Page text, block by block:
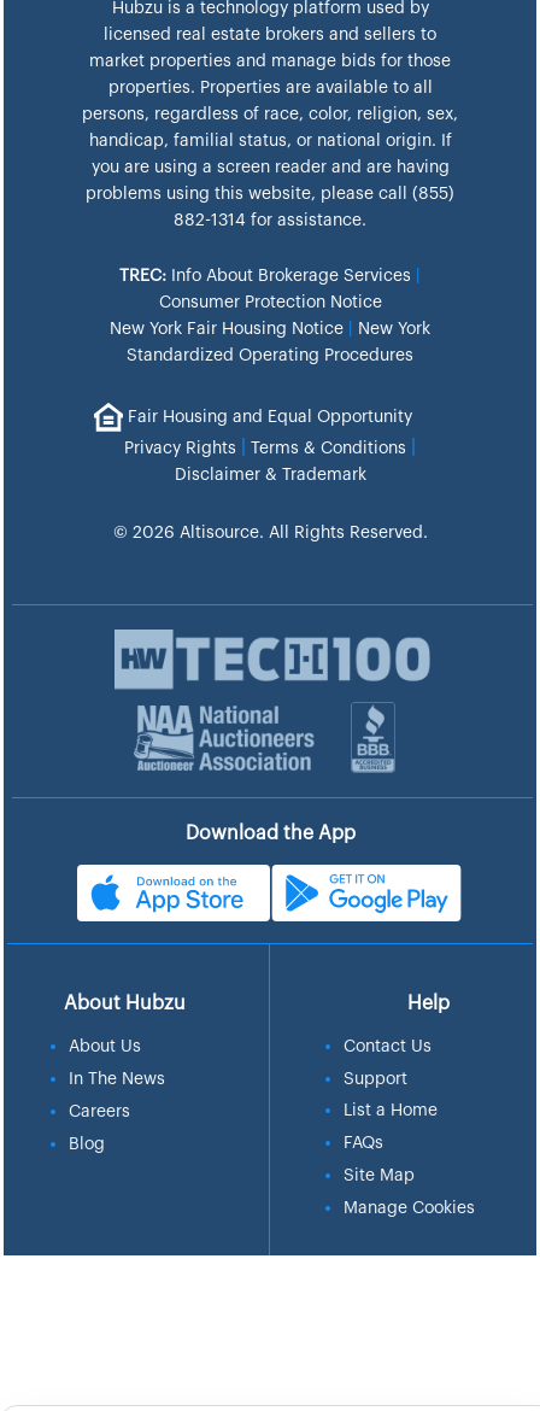
Hubzu is a technology platform used by
licensed real estate brokers and sellers to
market properties and manage bids for those
properties. Properties are available to all
persons, regardless of race, color, religion, sex,
handicap, familial status, or national origin. If
you are using a screen reader and are having
problems using this website, please call (855)
882-1314 for assistance.
TREC: Info About Brokerage Services
Consumer Protection Notice
New York Fair Housing Notice
New York
Standardized Operating Procedures
Fair Housing and Equal Opportunity
Privacy Rights
Terms & Conditions
Disclaimer & Trademark
© 2026 Altisource. All Rights Reserved.
Download the App
About Hubzu
About Us
In The News
Careers
Blog
Help
Contact Us
Support
List a Home
FAQs
Site Map
Manage Cookies